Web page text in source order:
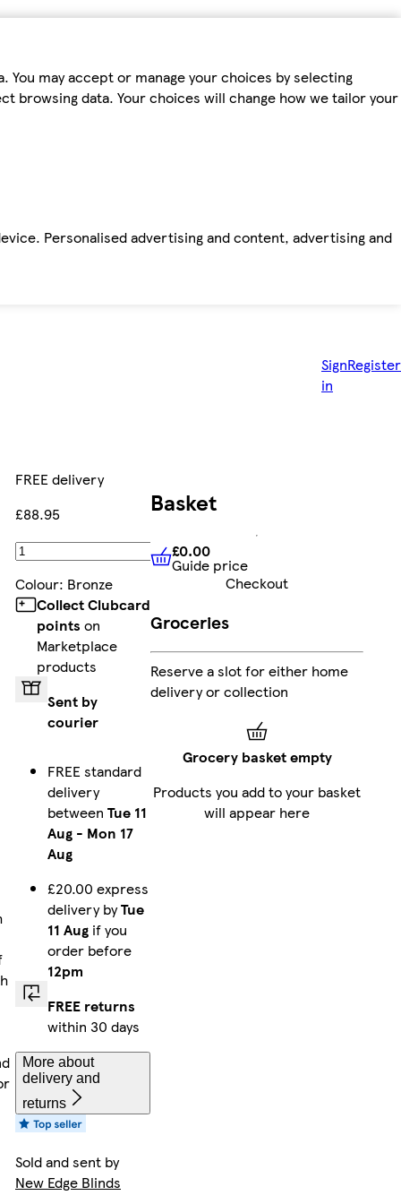
may accept or manage your choices by selecting
browsing data. Your choices will change how we tailor your
Personalised advertising and content, advertising and
Sign
in
Register
FREE delivery
£88.95
Add
Colour: Bronze
Collect Clubcard
points on
Marketplace
products
Sent by
courier
FREE standard
delivery
between Tue 11
Aug - Mon 17
Aug
£20.00 express
delivery byTue
11 Aug if you
order before
12pm
FREE returns
within 30 days
More about
delivery and
returns
Sold and sent by
New Edge Blinds
Basket
£0.00 Guide price
£0.00
Guide price
Checkout
Groceries
Reserve a slot for either home
delivery or collection
Grocery basket empty
Products you add to your basket
will appear here